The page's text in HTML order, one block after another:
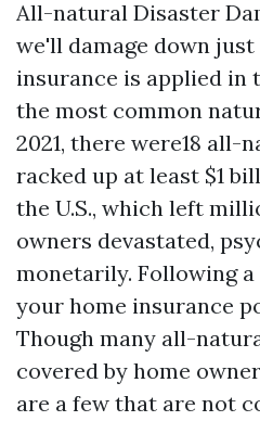
All-natural Disaster
we'll damage down
insurance is applied in
the most common
2021, there were18
racked up at least $1
the U.S., which left
owners devastated,
monetarily. Following
your home insurance
Though many all-
covered by home
are a few that are not